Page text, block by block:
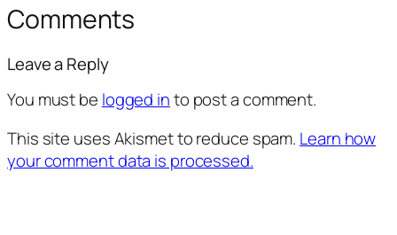
Comments
Leave a Reply
You must be logged into post a comment.
This site uses Akismet to reduce spam. Learn how
your comment data is processed.